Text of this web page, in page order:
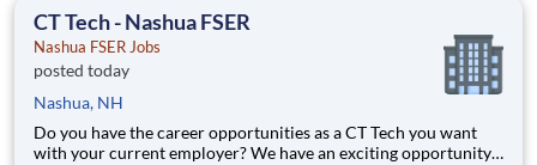
food di
CT Tech - Nashua FSER
Nashua FSER Jobs
posted today
Nashua, NH
Do you have the career opportunities as a CT Tech you want
with your current employer? We have an exciting opportunity